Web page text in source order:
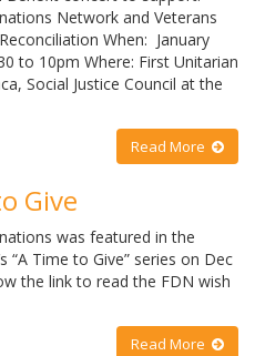
Network and Veterans
When: January
to 10pm Where: First Unitarian
Social Justice Council at the
Read More
Give
was featured in the
“A Time to Give” series on Dec
the link to read the FDN wish
Read More